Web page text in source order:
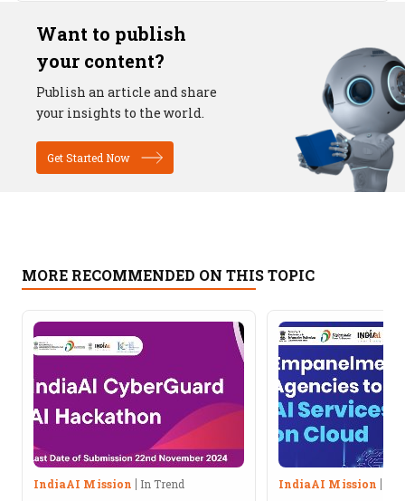
Want to publish
your content?
Publish an article and share
your insights to the world.
Get Started Now
MORE RECOMMENDED ON THIS TOPIC
IndiaAI Mission In Trend IndiaAI Mission